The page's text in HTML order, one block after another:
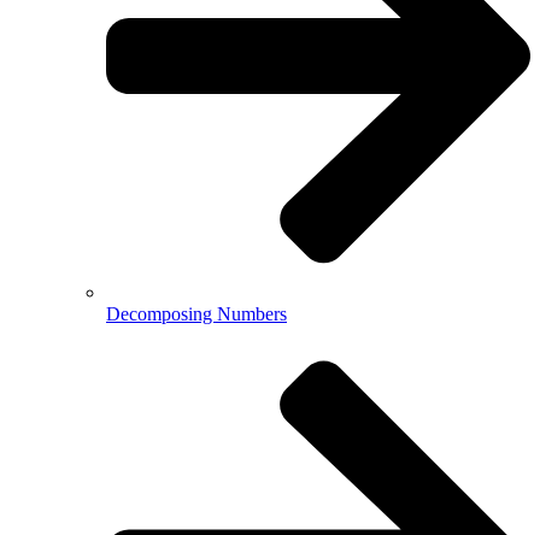
Decomposing Numbers